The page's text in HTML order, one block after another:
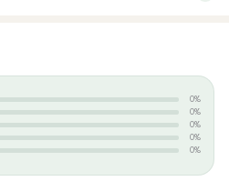
0%
0%
0%
0%
0%